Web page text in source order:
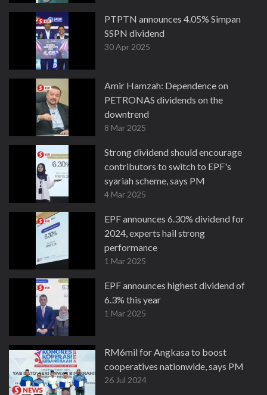
PTPTN announces 4.05% Simpan
SSPN dividend
30 Apr 2025
Amir Hamzah: Dependence on
PETRONAS dividends on the
downtrend
8 Mar 2025
Strong dividend should encourage
contributors to switch to EPF's
syariah scheme, says PM
4 Mar 2025
EPF announces 6.30% dividend for
2024, experts hail strong
performance
1 Mar 2025
EPF announces highest dividend of
6.3% this year
1 Mar 2025
RM6mil for Angkasa to boost
cooperatives nationwide, says PM
26 Jul 2024